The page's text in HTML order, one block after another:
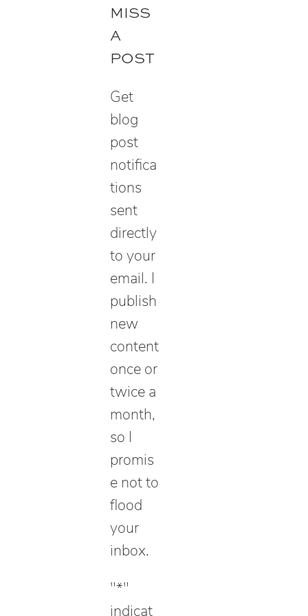
c
h
MISS
A
POST
Get
blog
post
notifica
tions
sent
directly
to your
email. I
publish
new
content
once or
twice a
month,
so I
promis
e not to
flood
your
inbox.
"*"
indicat